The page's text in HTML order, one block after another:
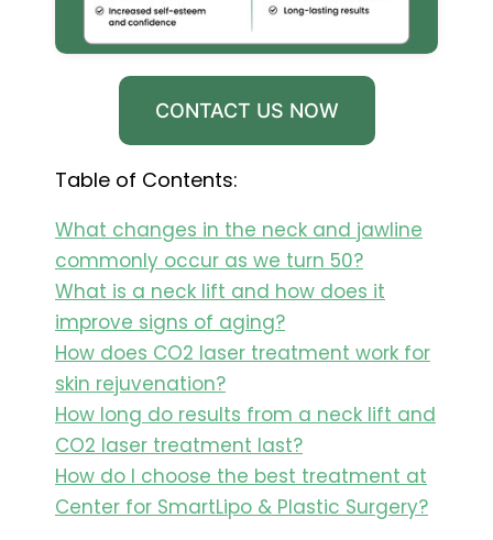
CONTACT US NOW
Table of Contents:
What changes in the neck and jawline
commonly occur as we turn 50?
What is a neck lift and how does it
improve signs of aging?
How does CO2 laser treatment work for
skin rejuvenation?
How long do results from a neck lift and
CO2 laser treatment last?
How do I choose the best treatment at
Center for SmartLipo & Plastic Surgery?